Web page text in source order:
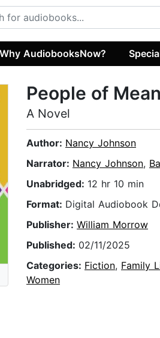
Why AudiobooksNow?
People of
A Novel
Author: Nancy Johnson
Narrator: Nancy Johnson,
Unabridged: 12 hr 10 min
Format: Digital Audiobook
Publisher: William Morrow
Published: 02/11/2025
Categories: Fiction, Family
Women